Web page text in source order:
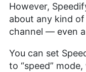
However,
about any kind
channel — even
You can set
to “speed”